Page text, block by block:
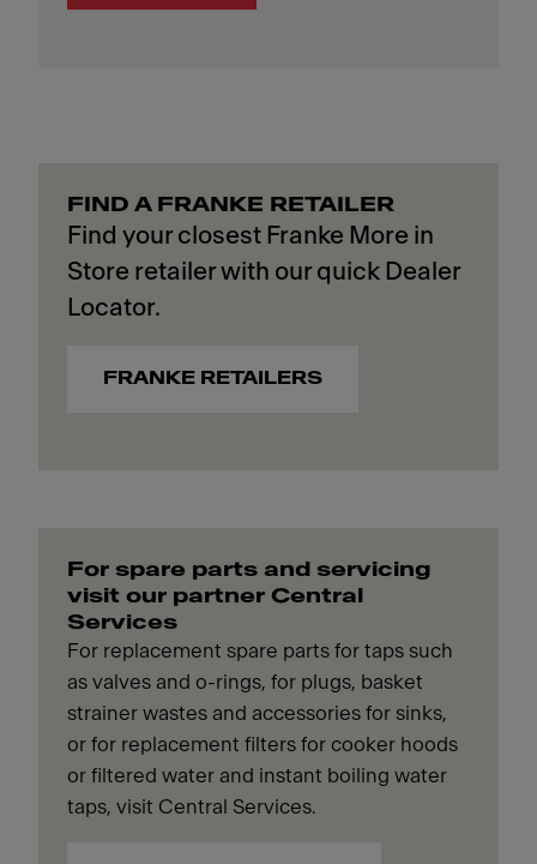
FIND A FRANKE RETAILER
Find your closest Franke More in
Store retailer with our quick Dealer
Locator.
FRANKE RETAILERS
For spare parts and servicing
visit our partner Central
Services
For replacement spare parts for taps such
as valves and o-rings, for plugs, basket
strainer wastes and accessories for sinks,
or for replacement filters for cooker hoods
or filtered water and instant boiling water
taps, visit Central Services.